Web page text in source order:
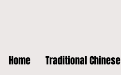
Home Traditional Chinese